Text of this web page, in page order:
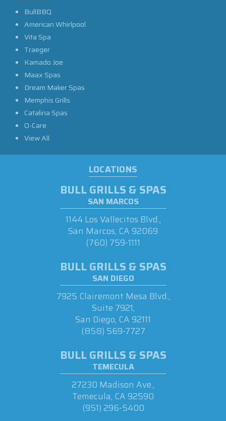
BullBBQ
American Whirlpool
Vita Spa
Traeger
Kamado Joe
Maax Spas
Dream Maker Spas
Memphis Grills
Catalina Spas
O-Care
View All
LOCATIONS
BULL GRILLS & SPAS
SAN MARCOS
1144 Los Vallecitos Blvd.,
San Marcos, CA 92069
(760) 759-1111
BULL GRILLS & SPAS
SAN DIEGO
7925 Clairemont Mesa Blvd.,
Suite 7921,
San Diego, CA 92111
(858) 569-7727
BULL GRILLS & SPAS
TEMECULA
27230 Madison Ave.,
Temecula, CA 92590
(951) 296-5400